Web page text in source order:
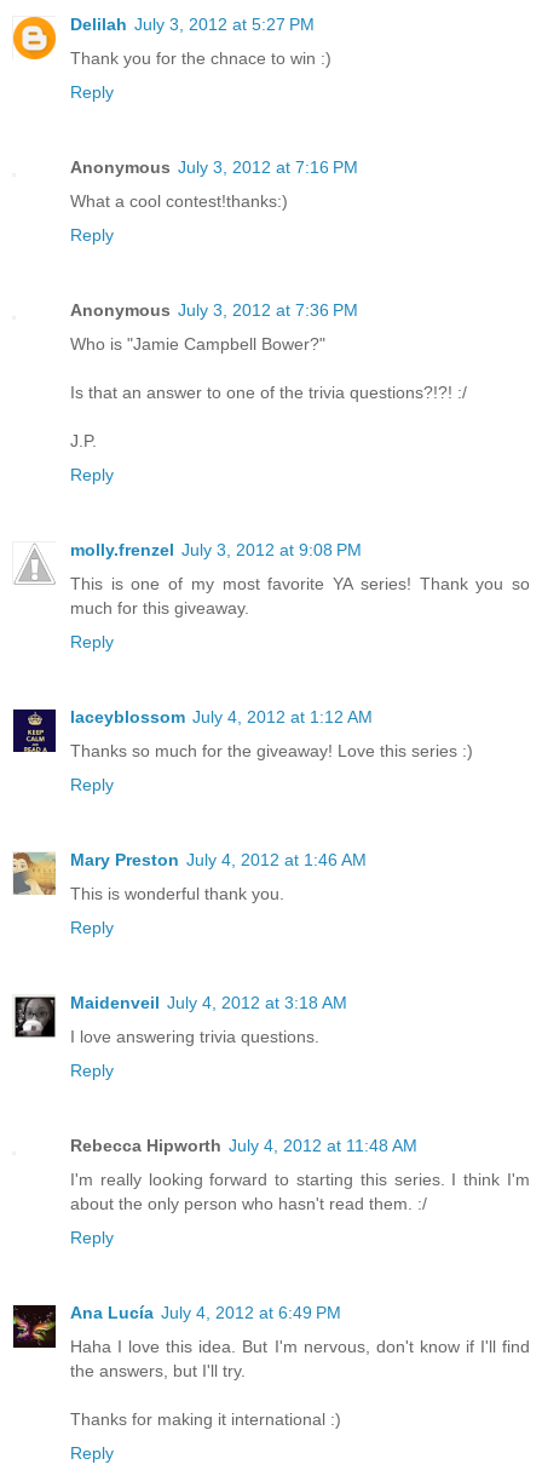
Delilah July 3, 2012 at 5:27 PM
Thank you for the chnace to win :)
Reply
Anonymous July 3, 2012 at 7:16 PM
What a cool contest!thanks:)
Reply
Anonymous July 3, 2012 at 7:36 PM
Who is "Jamie Campbell Bower?"
Is that an answer to one of the trivia questions?!?! :/
J.P.
Reply
molly.frenzel July 3, 2012 at 9:08 PM
This is one of my most favorite YA series! Thank you so
much for this giveaway.
Reply
laceyblossom July 4, 2012 at 1:12 AM
Thanks so much for the giveaway! Love this series :)
Reply
Mary Preston July 4, 2012 at 1:46 AM
This is wonderful thank you.
Reply
Maidenveil July 4, 2012 at 3:18 AM
I love answering trivia questions.
Reply
Rebecca Hipworth July 4, 2012 at 11:48 AM
I'm really looking forward to starting this series. I think I'm
about the only person who hasn't read them. :/
Reply
Ana Lucía July 4, 2012 at 6:49 PM
Haha I love this idea. But I'm nervous, don't know if I'll find
the answers, but I'll try.
Thanks for making it international :)
Reply